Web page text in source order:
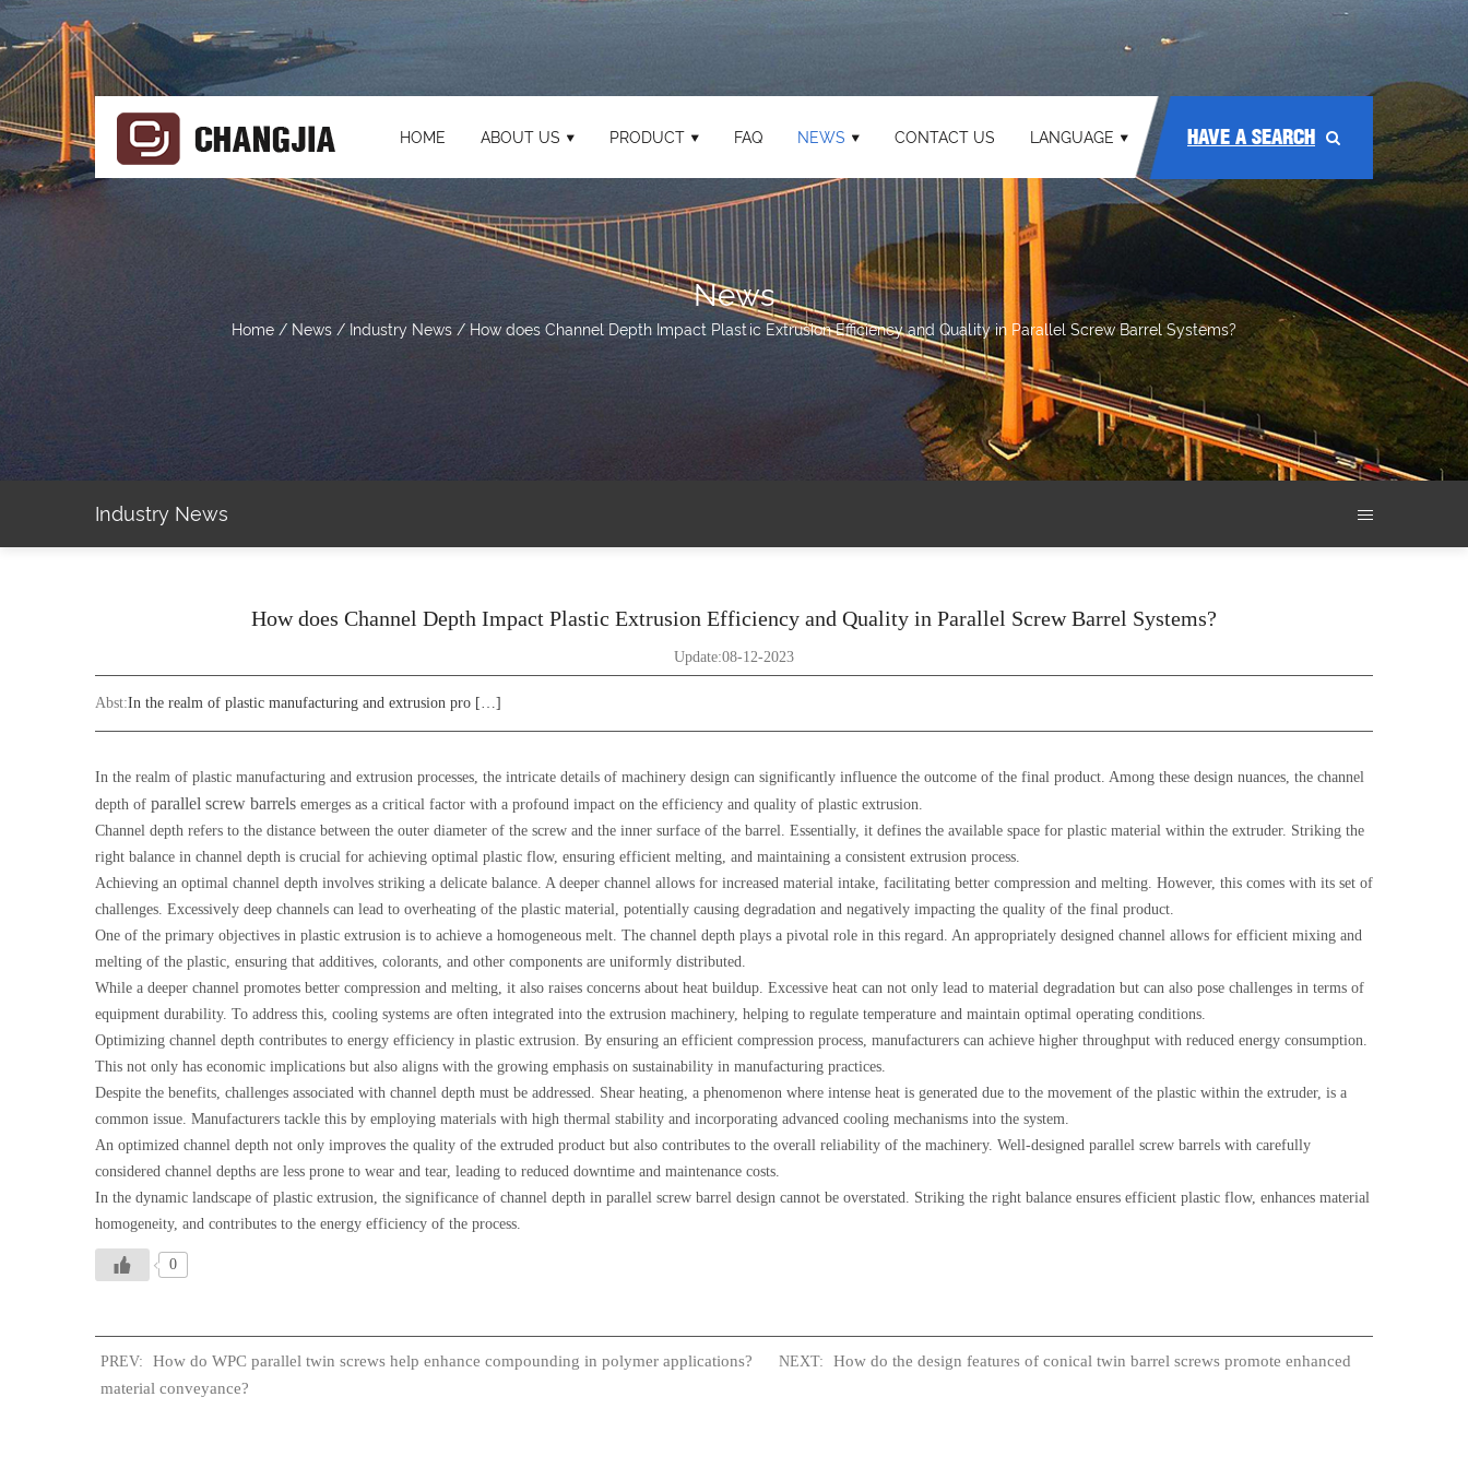
HOME ABOUT US PRODUCT FAQ NEWS CONTACT US LANGUAGE HAVE A SEARCH
News
Home / News / Industry News / How does Channel Depth Impact Plastic Extrusion Efficiency and Quality in Parallel Screw Barrel Systems?
Industry News
How does Channel Depth Impact Plastic Extrusion Efficiency and Quality in Parallel Screw Barrel Systems?
Update:08-12-2023
Abst:In the realm of plastic manufacturing and extrusion pro […]
In the realm of plastic manufacturing and extrusion processes, the intricate details of machinery design can significantly influence the outcome of the final product. Among these design nuances, the channel
depth of parallel screw barrels emerges as a critical factor with a profound impact on the efficiency and quality of plastic extrusion.
Channel depth refers to the distance between the outer diameter of the screw and the inner surface of the barrel. Essentially, it defines the available space for plastic material within the extruder. Striking the
right balance in channel depth is crucial for achieving optimal plastic flow, ensuring efficient melting, and maintaining a consistent extrusion process.
Achieving an optimal channel depth involves striking a delicate balance. A deeper channel allows for increased material intake, facilitating better compression and melting. However, this comes with its set of
challenges. Excessively deep channels can lead to overheating of the plastic material, potentially causing degradation and negatively impacting the quality of the final product.
One of the primary objectives in plastic extrusion is to achieve a homogeneous melt. The channel depth plays a pivotal role in this regard. An appropriately designed channel allows for efficient mixing and
melting of the plastic, ensuring that additives, colorants, and other components are uniformly distributed.
While a deeper channel promotes better compression and melting, it also raises concerns about heat buildup. Excessive heat can not only lead to material degradation but can also pose challenges in terms of
equipment durability. To address this, cooling systems are often integrated into the extrusion machinery, helping to regulate temperature and maintain optimal operating conditions.
Optimizing channel depth contributes to energy efficiency in plastic extrusion. By ensuring an efficient compression process, manufacturers can achieve higher throughput with reduced energy consumption.
This not only has economic implications but also aligns with the growing emphasis on sustainability in manufacturing practices.
Despite the benefits, challenges associated with channel depth must be addressed. Shear heating, a phenomenon where intense heat is generated due to the movement of the plastic within the extruder, is a
common issue. Manufacturers tackle this by employing materials with high thermal stability and incorporating advanced cooling mechanisms into the system.
An optimized channel depth not only improves the quality of the extruded product but also contributes to the overall reliability of the machinery. Well-designed parallel screw barrels with carefully
considered channel depths are less prone to wear and tear, leading to reduced downtime and maintenance costs.
In the dynamic landscape of plastic extrusion, the significance of channel depth in parallel screw barrel design cannot be overstated. Striking the right balance ensures efficient plastic flow, enhances material
homogeneity, and contributes to the energy efficiency of the process.
0
PREV: How do WPC parallel twin screws help enhance compounding in polymer applications? NEXT:
How do the design features of conical twin barrel screws promote enhanced
material conveyance?